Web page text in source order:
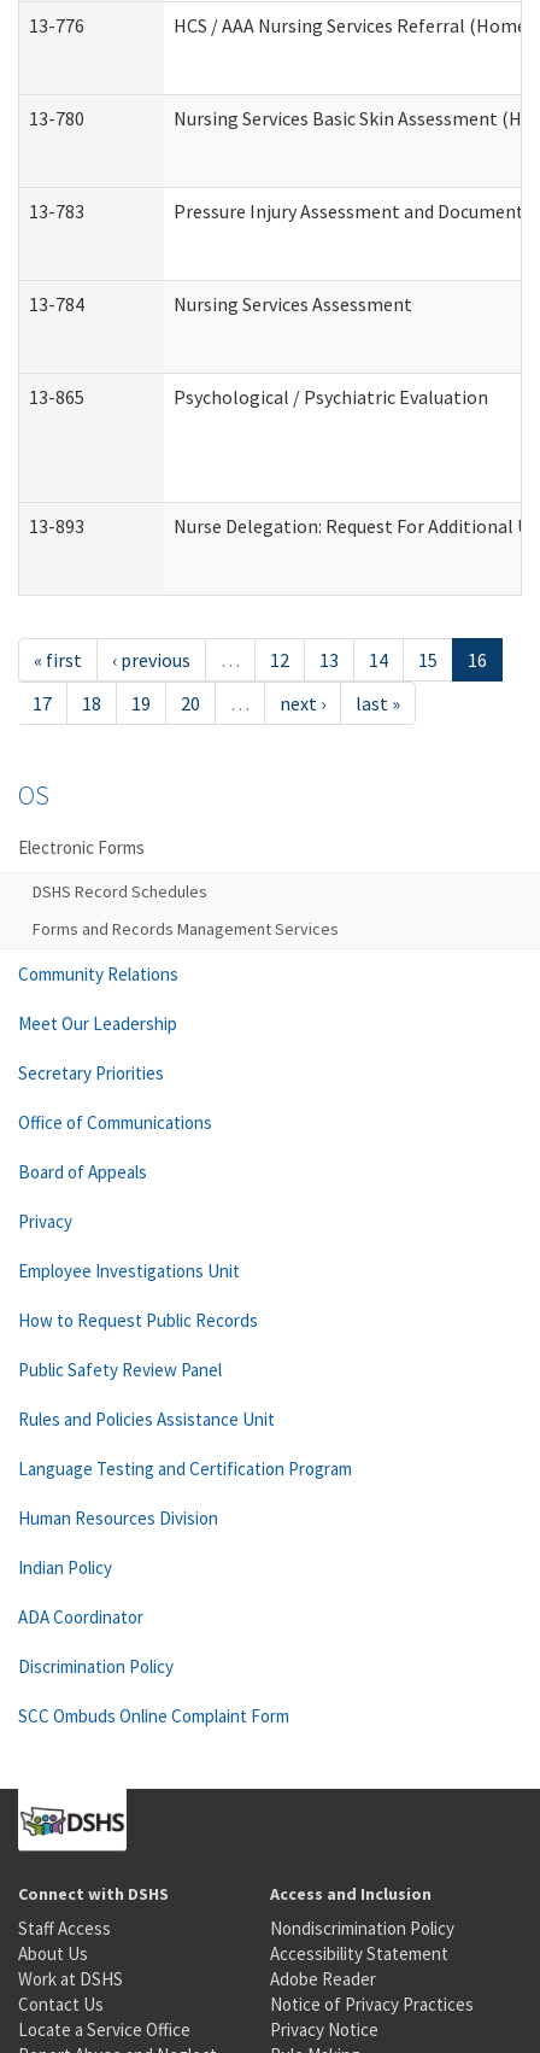
13-776 HCS / AAA Nursing Services Referral (Home
13-780 Nursing Services Basic Skin Assessment
13-783 Pressure Injury Assessment and
13-784 Nursing Services Assessment
13-865 Psychological / Psychiatric Evaluation
13-893 Nurse Delegation: Request For Additional
« first ‹ previous … 12 13 14 15
16
17
18 19 20 … next › last »
OS
Electronic Forms
DSHS Record Schedules
Forms and Records Management Services
Community Relations
Meet Our Leadership
Secretary Priorities
Office of Communications
Board of Appeals
Privacy
Employee Investigations Unit
How to Request Public Records
Public Safety Review Panel
Rules and Policies Assistance Unit
Language Testing and Certification Program
Human Resources Division
Indian Policy
ADA Coordinator
Discrimination Policy
SCC Ombuds Online Complaint Form
Connect with DSHS
Staff Access
About Us
Work at DSHS
Contact Us
Locate a Service Office
Access and Inclusion
Nondiscrimination Policy
Accessibility Statement
Adobe Reader
Notice of Privacy Practices
Privacy Notice